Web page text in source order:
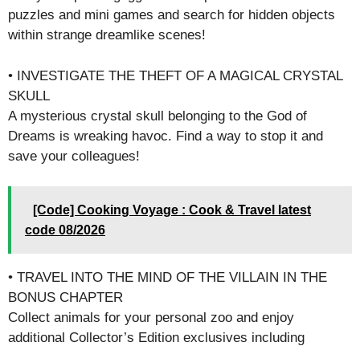
puzzles and mini games and search for hidden objects
within strange dreamlike scenes!
• INVESTIGATE THE THEFT OF A MAGICAL CRYSTAL
SKULL
A mysterious crystal skull belonging to the God of
Dreams is wreaking havoc. Find a way to stop it and
save your colleagues!
[Code] Cooking Voyage : Cook & Travel latest
code 08/2026
• TRAVEL INTO THE MIND OF THE VILLAIN IN THE
BONUS CHAPTER
Collect animals for your personal zoo and enjoy
additional Collector’s Edition exclusives including